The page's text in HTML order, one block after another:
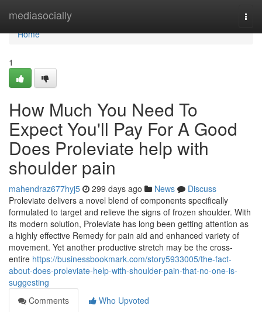
mediasocially
Home
Home
1
How Much You Need To
Expect You'll Pay For A Good
Does Proleviate help with
shoulder pain
mahendraz677hyj5 299 days ago News
Discuss
Proleviate delivers a novel blend of components specifically
formulated to target and relieve the signs of frozen shoulder. With
its modern solution, Proleviate has long been getting attention as
a highly effective Remedy for pain aid and enhanced variety of
movement. Yet another productive stretch may be the cross-
entire https://businessbookmark.com/story5933005/the-fact-
about-does-proleviate-help-with-shoulder-pain-that-no-one-is-
suggesting
Comments
Who Upvoted